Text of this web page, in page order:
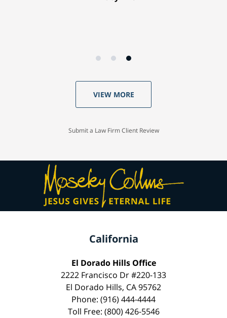
VIEW MORE
Submit a Law Firm Client Review
California
El Dorado Hills Office
2222 Francisco Dr #220-133
El Dorado Hills, CA 95762
Phone: (916) 444-4444
Toll Free: (800) 426-5546